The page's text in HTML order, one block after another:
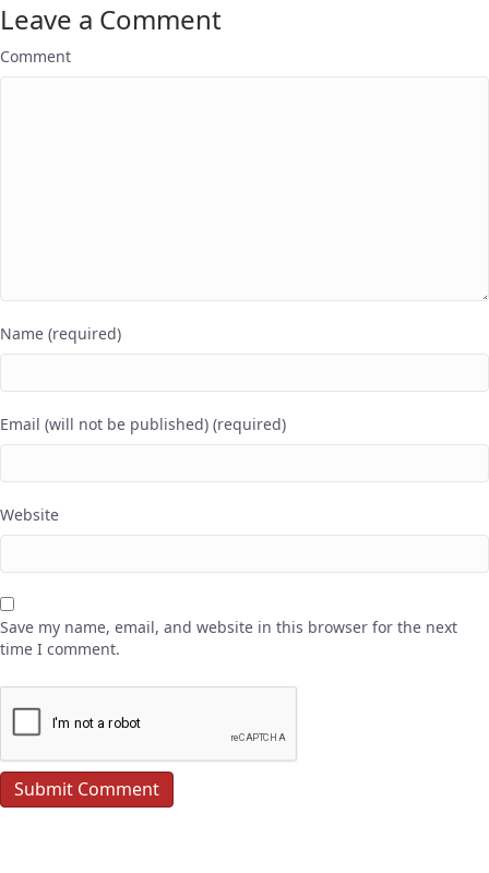
Leave a Comment
Comment
Name (required)
Email (will not be published) (required)
Website
Save my name, email, and website in this browser for the next
time I comment.